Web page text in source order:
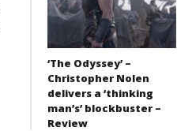
‘The Odyssey’ –
Christopher Nolen
delivers a ‘thinking
man’s’ blockbuster –
Review